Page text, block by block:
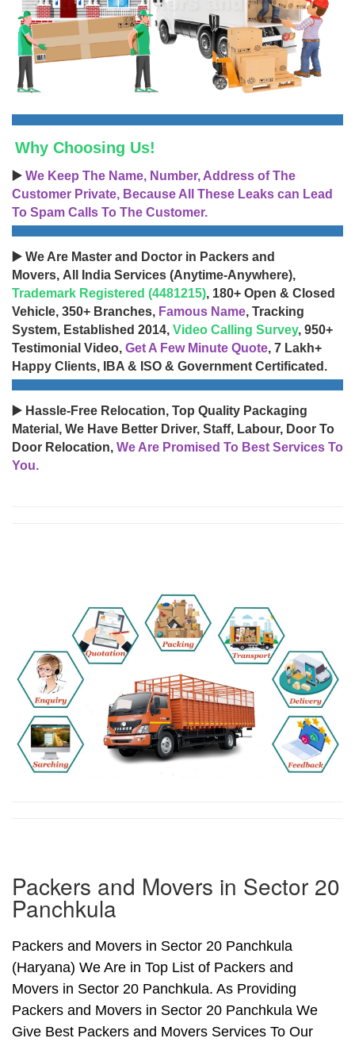
Why Choosing Us!
▶️ We Keep The Name, Number, Address of The
Customer Private, Because All These Leaks can Lead
To Spam Calls To The Customer.
▶️ We Are Master and Doctor in Packers and
Movers, All India Services (Anytime-Anywhere),
Trademark Registered (4481215), 180+ Open & Closed
Vehicle, 350+ Branches, Famous Name, Tracking
System, Established 2014, Video Calling Survey, 950+
Testimonial Video, Get A Few Minute Quote, 7 Lakh+
Happy Clients, IBA & ISO & Government Certificated.
▶️ Hassle-Free Relocation, Top Quality Packaging
Material, We Have Better Driver, Staff, Labour, Door To
Door Relocation, We Are Promised To Best Services To
You.
Packers and Movers in Sector 20
Panchkula
Packers and Movers in Sector 20 Panchkula
(Haryana) We Are in Top List of Packers and
Movers in Sector 20 Panchkula. As Providing
Packers and Movers in Sector 20 Panchkula We
Give Best Packers and Movers Services To Our